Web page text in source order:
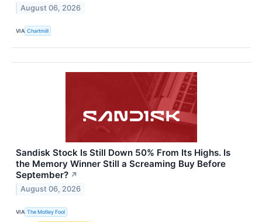
August 06, 2026
VIA Chartmill
Sandisk Stock Is Still Down 50% From Its Highs. Is
the Memory Winner Still a Screaming Buy Before
September? ↗
August 06, 2026
VIA The Motley Fool